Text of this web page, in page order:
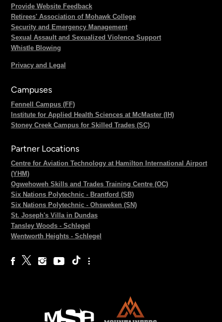
Provide Website Feedback
Retirees' Association of Mohawk College
Security and Emergency Management
Sexual Assault and Sexualized Violence Support
Whistle Blowing
Privacy and Legal
Campuses
Fennell Campus (FF)
Institute for Applied Health Sciences at McMaster (IH)
Stoney Creek Campus for Skilled Trades (SC)
Partner Locations
Centre for Aviation Technology at Hamilton International Airport
(YHM)
Ogwehoweh Skills and Trades Training Centre (OC)
Six Nations Polytechnic - Brantford (SB)
Six Nations Polytechnic - Ohsweken (SN)
St. Joseph's Villa in Dundas
Tansley Woods - Schlegel
Wentworth Heights - Schlegel